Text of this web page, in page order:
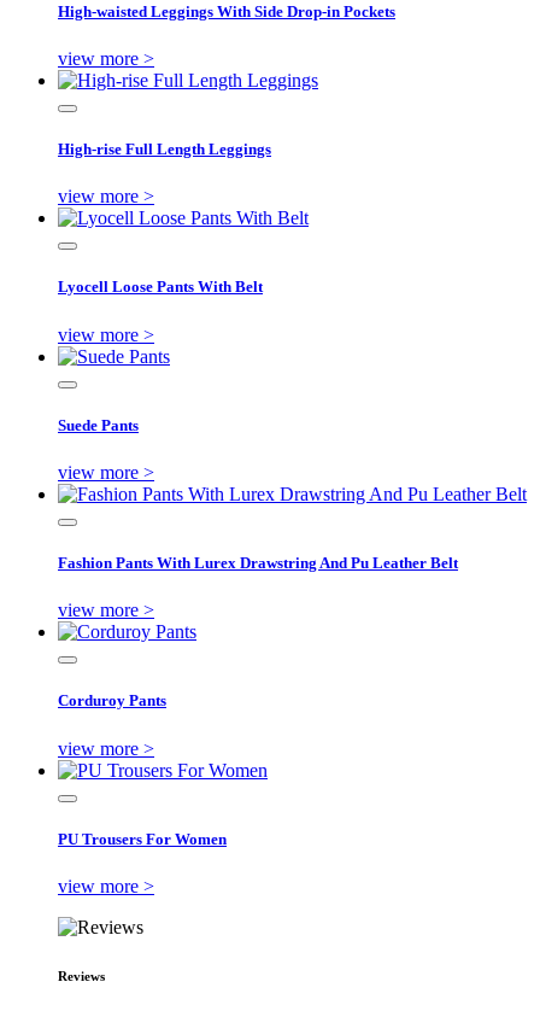
High-waisted Leggings With Side Drop-in Pockets
view more >
High-rise Full Length Leggings
view more >
Lyocell Loose Pants With Belt
view more >
Suede Pants
view more >
Fashion Pants With Lurex Drawstring And Pu Leather Belt
view more >
Corduroy Pants
view more >
PU Trousers For Women
view more >
Reviews